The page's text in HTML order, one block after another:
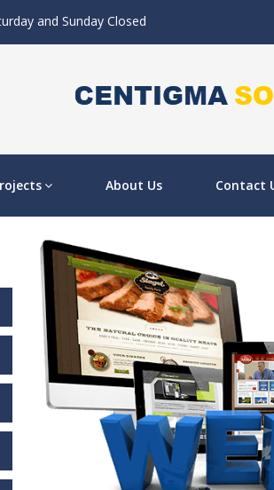
and Sunday Closed
About Us Contact